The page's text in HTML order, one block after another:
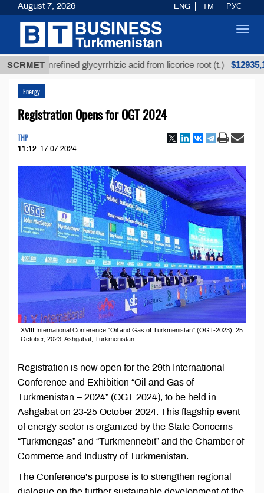
SCRMET
Unrefined glycyrrhizic acid from licorice root (t.) $12935,18
Energy
Registration Opens for OGT 2024
THP
11:12 17.07.2024
XVIII International Conference "Oil and Gas of Turkmenistan" (OGT-2023), 25
October, 2023, Ashgabat, Turkmenistan
Registration is now open for the 29th International
Conference and Exhibition “Oil and Gas of
Turkmenistan – 2024” (OGT 2024), to be held in
Ashgabat on 23-25 October 2024. This flagship event
of energy sector is organized by the State Concerns
“Turkmengas” and “Turkmennebit” and the Chamber of
Commerce and Industry of Turkmenistan.
The Conference’s purpose is to strengthen regional
August 7, 2026 ENG TM РУС